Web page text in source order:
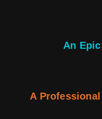
An
A